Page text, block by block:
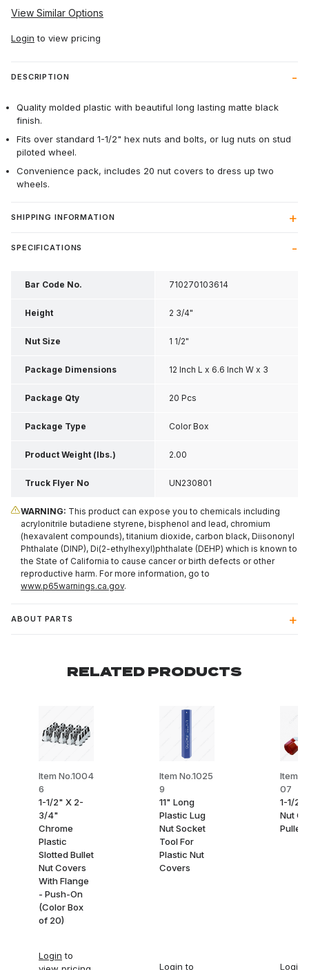
View Similar Options
Login to view pricing
DESCRIPTION
Quality molded plastic with beautiful long lasting matte black
finish.
Fits over standard 1-1/2" hex nuts and bolts, or lug nuts on stud
piloted wheel.
Convenience pack, includes 20 nut covers to dress up two
wheels.
SHIPPING INFORMATION
SPECIFICATIONS
Bar Code No. 710270103614
Height 2 3/4"
Nut Size 1 1/2"
Package Dimensions 12 Inch L x 6.6 Inch W x 3
Inch H
Package Qty 20 Pcs
Package Type Color Box
Product Weight (lbs.) 2.00
Truck Flyer No UN230801
WARNING: This product can expose you to chemicals including
acrylonitrile butadiene styrene, bisphenol and lead, chromium
(hexavalent compounds), titanium dioxide, carbon black, Diisononyl
Phthalate (DINP), Di(2-ethylhexyl)phthalate (DEHP) which is known to
the State of California to cause cancer or birth defects or other
reproductive harm. For more information, go to
www.p65warnings.ca.gov.
ABOUT PARTS
RELATED PRODUCTS
Item No.1004
6
1-1/2" X 2-
3/4"
Chrome
Plastic
Slotted Bullet
Nut Covers
With Flange
- Push-On
(Color Box
of 20)
Login to
Item No.1025
9
11" Long
Plastic Lug
Nut Socket
Tool For
Plastic Nut
Covers
Login to
Item
07
1-1/2"
Nut
Puller
Login